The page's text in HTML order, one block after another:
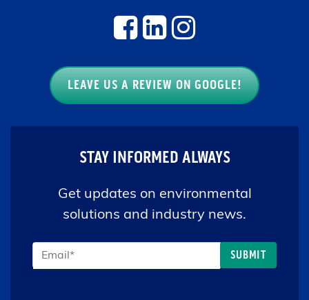
LEAVE US A REVIEW ON GOOGLE!
solutions and industry news.